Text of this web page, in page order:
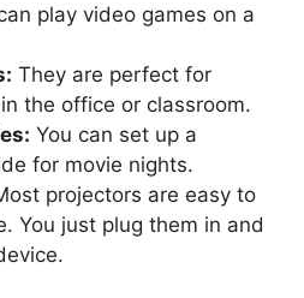
play video games on a
They are perfect for
the office or classroom.
You can set up a
for movie nights.
projectors are easy to
You just plug them in and